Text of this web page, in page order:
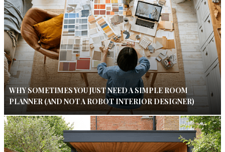
WHY SOMETIMES YOU JUST NEED A SIMPLE ROOM
PLANNER (AND NOT A ROBOT INTERIOR DESIGNER)